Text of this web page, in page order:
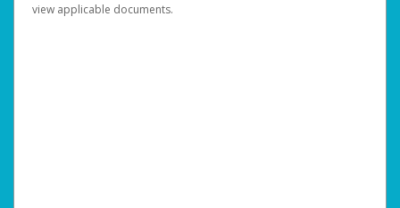
view applicable documents.